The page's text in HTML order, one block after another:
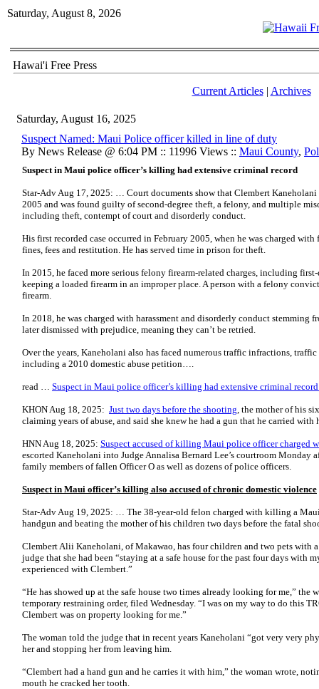
Saturday, August 8, 2026
Hawai'i Free Press
Current Articles| Archives
Saturday, August 16, 2025
Suspect Named: Maui Police officer killed in line of duty
By News Release @ 6:04 PM :: 11996 Views :: Maui County,
Suspect in Maui police officer’s killing had extensive criminal record
Star-Adv Aug 17, 2025: … Court documents show that Clembert Kaneholani
2005 and was found guilty of second-degree theft, a felony, and multiple
including theft, contempt of court and disorderly conduct.
His first recorded case occurred in February 2005, when he was charged
fines, fees and restitution. He has served time in prison for theft.
In 2015, he faced more serious felony firearm-related charges, including
keeping a loaded firearm in an improper place. A person with a felony
firearm.
In 2018, he was charged with harassment and disorderly conduct stemming
later dismissed with prejudice, meaning they can’t be retried.
Over the years, Kaneholani also has faced numerous traffic infractions,
including a 2010 domestic abuse petition….
read … Suspect in Maui police officer’s killing had extensive criminal
KHON Aug 18, 2025: Just two days before the shooting, the mother of his
claiming years of abuse, and said she knew he had a gun that he carried with
HNN Aug 18, 2025: Suspect accused of killing Maui police officer charged
escorted Kaneholani into Judge Annalisa Bernard Lee’s courtroom
family members of fallen Officer O as well as dozens of police officers.
Suspect in Maui officer’s killing also accused of chronic domestic violence
Star-Adv Aug 19, 2025: … The 38-year-old felon charged with killing a
handgun and beating the mother of his children two days before the fatal
Clembert Alii Kaneholani, of Makawao, has four children and two pets with
judge that she had been “staying at a safe house for the past four days with
experienced with Clembert.”
“He has showed up at the safe house two times already looking for me,” the
temporary restraining order, filed Wednesday. “I was on my way to do this
Clembert was on property looking for me.”
The woman told the judge that in recent years Kaneho­lani “got very very
her and stopping her from leaving him.
“Clembert had a hand gun and he carries it with him,” the woman wrote,
mouth he cracked her tooth.